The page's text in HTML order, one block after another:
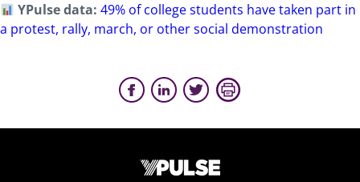
YPulse data:49% of college students have taken part in
a protest, rally, march, or other social demonstration